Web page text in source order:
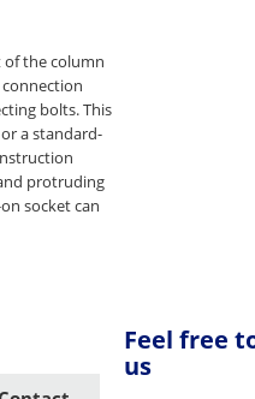
of the column
bolts. This
a standard-
protruding
socket can
Feel free
us